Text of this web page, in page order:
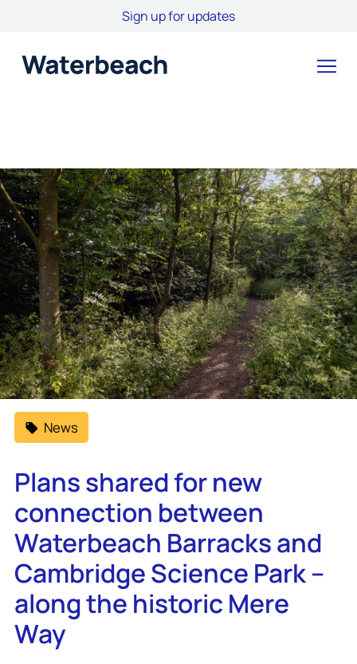
Sign up for updates
News
Plans shared for new
connection between
Waterbeach Barracks and
Cambridge Science Park –
along the historic Mere
Way